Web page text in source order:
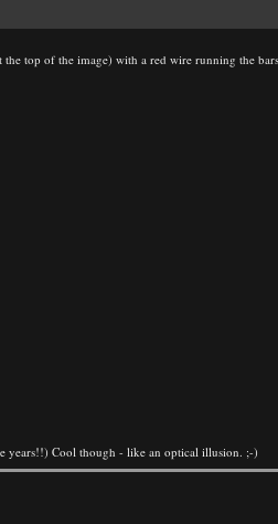
top of the image) with a red wire running the
years!!) Cool though - like an optical illusion. ;-)